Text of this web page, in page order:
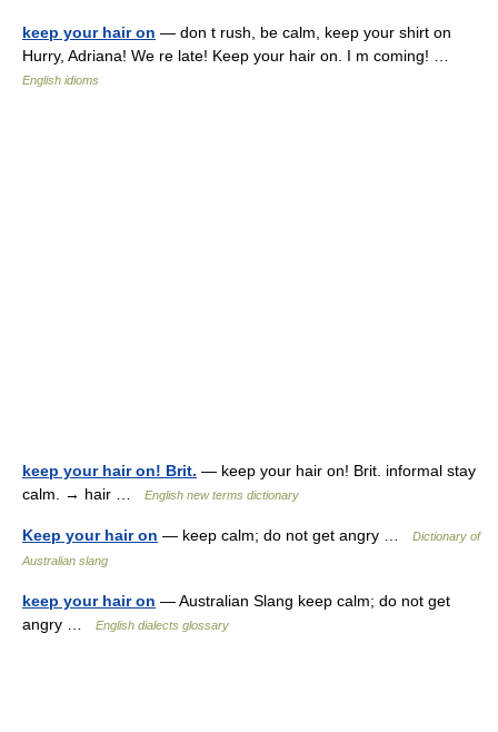
keep your hair on — don t rush, be calm, keep your shirt on
Hurry, Adriana! We re late! Keep your hair on. I m coming! …
English idioms
keep your hair on! Brit. — keep your hair on! Brit. informal stay
calm. → hair …
English new terms dictionary
Keep your hair on — keep calm; do not get angry …
Dictionary of
Australian slang
keep your hair on — Australian Slang keep calm; do not get
angry …
English dialects glossary